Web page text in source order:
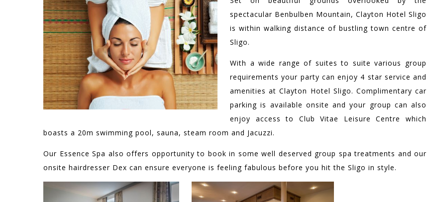
spectacular Benbulben Mountain, Clayton Hotel Sligo
is within walking distance of bustling town centre of
Sligo.
With a wide range of suites to suite various group
requirements your party can enjoy 4 star service and
amenities at Clayton Hotel Sligo. Complimentary car
parking is available onsite and your group can also
enjoy access to Club Vitae Leisure Centre which
boasts a 20m swimming pool, sauna, steam room and Jacuzzi.
Our Essence Spa also offers opportunity to book in some well deserved group spa treatments and our
onsite hairdresser Dex can ensure everyone is feeling fabulous before you hit the Sligo in style.